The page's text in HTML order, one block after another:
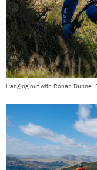
Hanging out with Rónán Dunne.